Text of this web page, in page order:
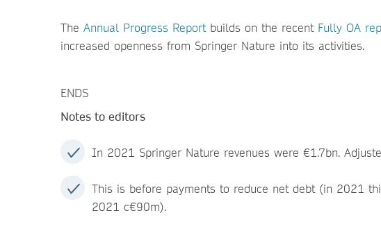
The Annual Progress Report builds on the recentFully OA
increased openness from Springer Nature into its activities.
ENDS
Notes to editors
In 2021 Springer Nature revenues were €1.7bn.
This is before payments to reduce net debt (in 2021
2021 c€90m).